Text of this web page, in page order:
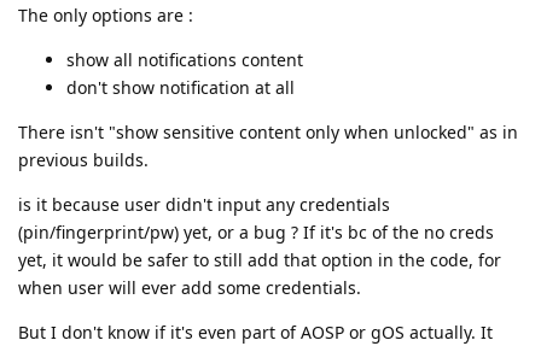
The only options are :
show all notifications content
don't show notification at all
There isn't "show sensitive content only when unlocked" as in
previous builds.
is it because user didn't input any credentials
(pin/fingerprint/pw) yet, or a bug ? If it's bc of the no creds
yet, it would be safer to still add that option in the code, for
when user will ever add some credentials.
But I don't know if it's even part of AOSP or gOS actually. It